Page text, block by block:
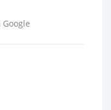
Google